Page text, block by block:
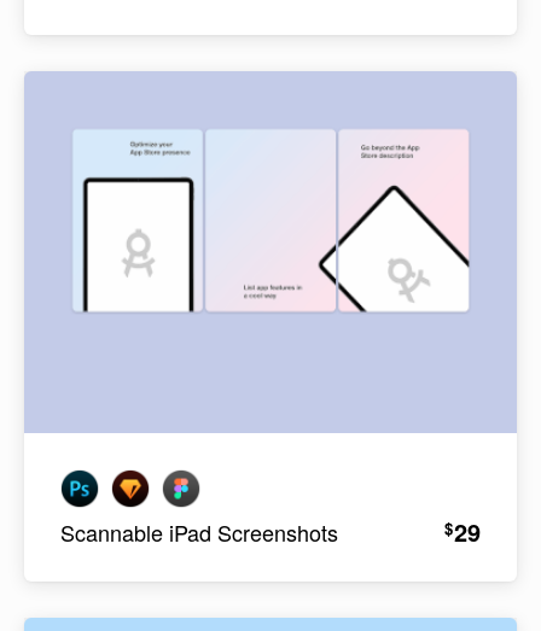
Scannable iPad Screenshots $29